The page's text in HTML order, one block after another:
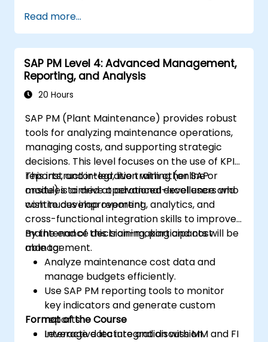
Read more...
SAP PM Level 4: Advanced Management,
Reporting, and Analysis
20 Hours
SAP PM (Plant Maintenance) provides robust
tools for analyzing maintenance operations,
managing costs, and supporting strategic
decisions. This level focuses on the use of KPIs,
reports, and integration with other SAP
modules to drive operational excellence and
continuous improvement.
This instructor-led, live training (online or
onsite) is aimed at advanced-level users who
wish to develop reporting, analytics, and
cross-functional integration skills to improve
maintenance decision-making and cost
management.
By the end of this training, participants will be
able to:
Analyze maintenance cost data and
manage budgets efficiently.
Use SAP PM reporting tools to monitor
key indicators and generate custom
reports.
Leverage data integration with MM and FI
Format of the Course
Interactive lecture and discussion.